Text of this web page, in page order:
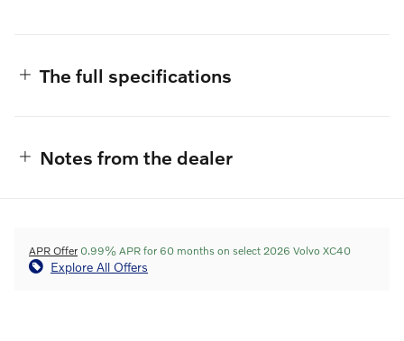
The full specifications
Notes from the dealer
APR Offer 0.99% APR for 60 months on select 2026 Volvo XC40
Explore All Offers